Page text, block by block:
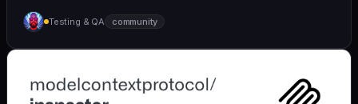
test, and optimize code autonomously across
recursive agent cycles.
Testing & QA community